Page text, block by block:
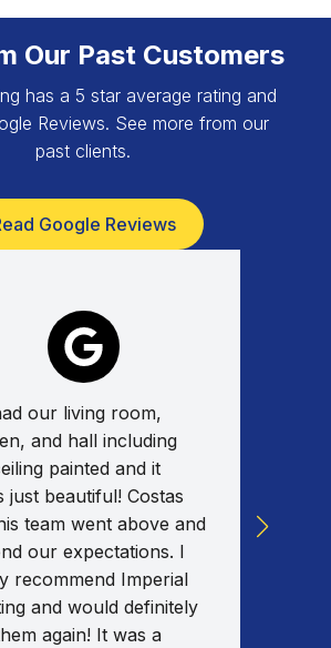
Our Past Customers
has a 5 star average rating and
Reviews. See more from our
past clients.
Google Reviews
our living room,
and hall including
painted and it
just beautiful! Costas
team went above and
our expectations. I
recommend Imperial
and would definitely
again! It was a